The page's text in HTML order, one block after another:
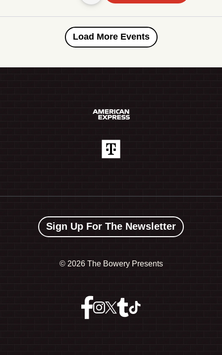
Load More Events
Sign Up For The Newsletter
© 2026 The Bowery Presents